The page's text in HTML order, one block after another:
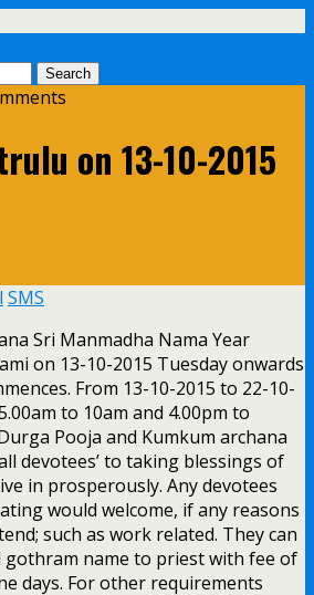
on 13-10-2015
SMS
Sri Manmadha Nama Year
on 13-10-2015 Tuesday onwards
From 13-10-2015 to 22-10-
to 10am and 4.00pm to
Pooja and Kumkum archana
devotees’ to taking blessings of
in prosperously. Any devotees
would welcome, if any reasons
such as work related. They can
gothram name to priest with fee of
days. For other requirements